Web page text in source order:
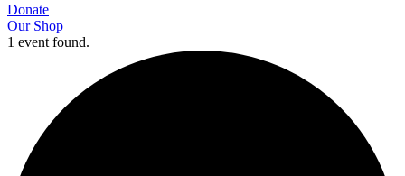
Donate
Our Shop
1 event found.